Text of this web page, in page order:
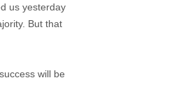
us yesterday
But that
will be